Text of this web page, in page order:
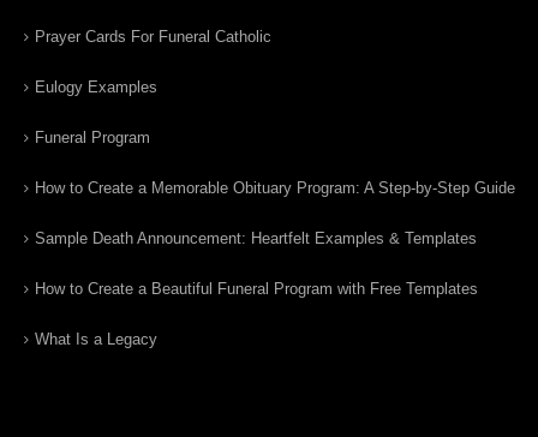
Prayer Cards For Funeral Catholic
Eulogy Examples
Funeral Program
How to Create a Memorable Obituary Program: A Step-by-Step Guide
Sample Death Announcement: Heartfelt Examples & Templates
How to Create a Beautiful Funeral Program with Free Templates
What Is a Legacy